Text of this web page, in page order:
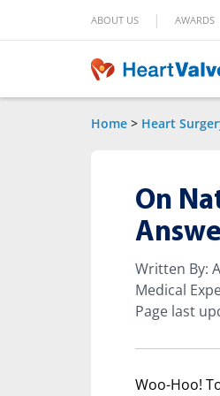
ABOUT US | AWARDS
Home > Heart
On
Written By:
Medical
Page last
Woo-Hoo!